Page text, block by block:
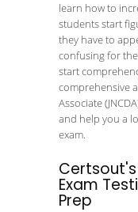
learn how to
students start
they have to
confusing for
start
comprehensive
Associate
and help you a
exam.
Certsout's
Exam
Prep